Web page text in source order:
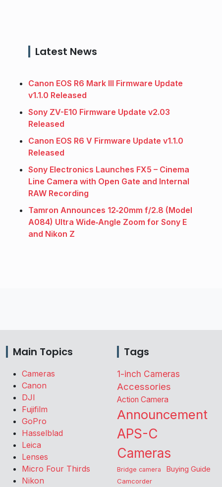
Latest News
Canon EOS R6 Mark III Firmware Update
v1.1.0 Released
Sony ZV-E10 Firmware Update v2.03
Released
Canon EOS R6 V Firmware Update v1.1.0
Released
Sony Electronics Launches FX5 – Cinema
Line Camera with Open Gate and Internal
RAW Recording
Tamron Announces 12‑20mm f/2.8 (Model
A084) Ultra Wide‑Angle Zoom for Sony E
and Nikon Z
Main Topics
Cameras
Canon
DJI
Fujifilm
GoPro
Hasselblad
Leica
Lenses
Micro Four Thirds
Nikon
Tags
1-inch Cameras
Accessories
Action Camera
Announcement
APS-C
Cameras
Bridge camera Buying Guide
Camcorder